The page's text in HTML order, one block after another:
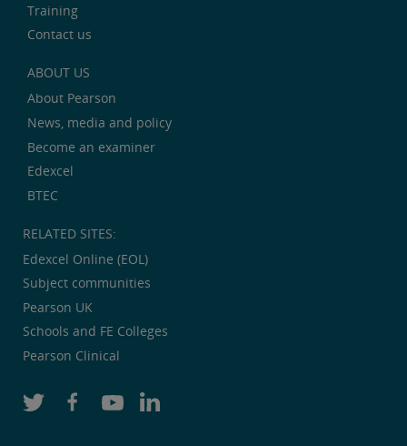
Training
Contact us
ABOUT US
About Pearson
News, media and policy
Become an examiner
Edexcel
BTEC
RELATED SITES:
Edexcel Online (EOL)
Subject communities
Pearson UK
Schools and FE Colleges
Pearson Clinical